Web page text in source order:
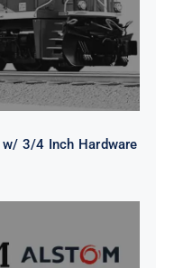
3/4 Inch Hardware